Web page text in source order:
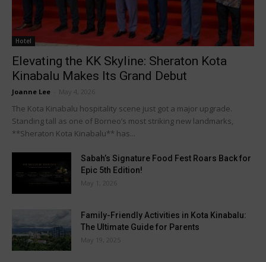
Hotel
Elevating the KK Skyline: Sheraton Kota
Kinabalu Makes Its Grand Debut
Joanne Lee May 4, 2026
The Kota Kinabalu hospitality scene just got a major upgrade.
Standing tall as one of Borneo’s most striking new landmarks,
**Sheraton Kota Kinabalu** has...
Sabah’s Signature Food Fest Roars Back for
Epic 5th Edition!
May 1, 2026
Family-Friendly Activities in Kota Kinabalu:
The Ultimate Guide for Parents
May 19, 2025